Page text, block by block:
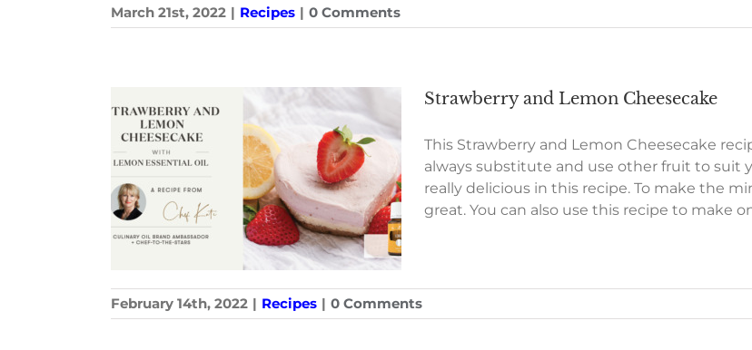
March 21st, 2022 | Recipes | 0 Comments
Strawberry and Lemon Cheesecake
This Strawberry and Lemon Cheesecake
always substitute and use other fruit to suit
really delicious in this recipe. To make the
great. You can also use this recipe to make
February 14th, 2022 | Recipes | 0 Comments